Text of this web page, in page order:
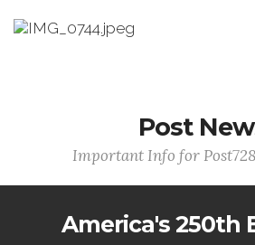
Post
Important Info for
America's 250th